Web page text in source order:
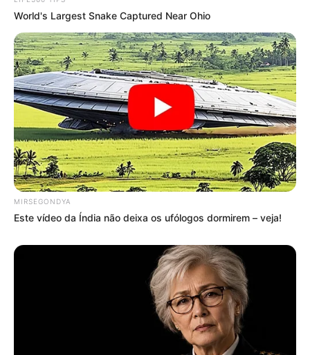
World's Largest Snake Captured Near Ohio
MIRSEGONDYA
Este vídeo da Índia não deixa os ufólogos dormirem – veja!